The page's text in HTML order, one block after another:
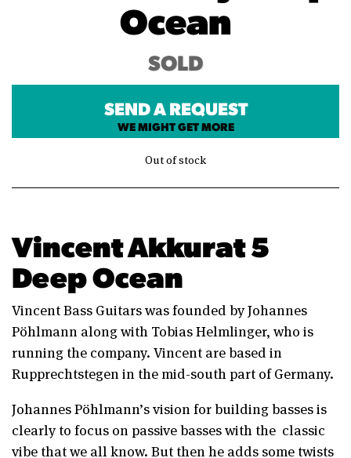
Ocean
SOLD
SEND A REQUEST
WE MIGHT GET MORE
Out of stock
Vincent Akkurat 5
Deep Ocean
Vincent Bass Guitars was founded by Johannes
Pöhlmann along with Tobias Helmlinger, who is
running the company. Vincent are based in
Rupprechtstegen in the mid-south part of Germany.
Johannes Pöhlmann’s vision for building basses is
clearly to focus on passive basses with the classic
vibe that we all know. But then he adds some twists